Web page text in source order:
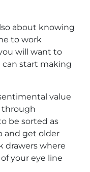
about knowing
to work
will want to
can start making
value
through
be sorted as
and get older
drawers where
your eye line